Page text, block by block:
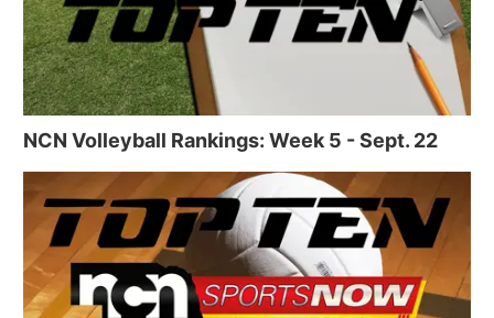
NCN Volleyball Rankings: Week 5 - Sept. 22